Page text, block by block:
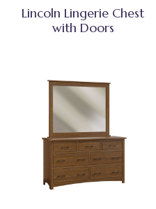
Lincoln Lingerie Chest
with Doors